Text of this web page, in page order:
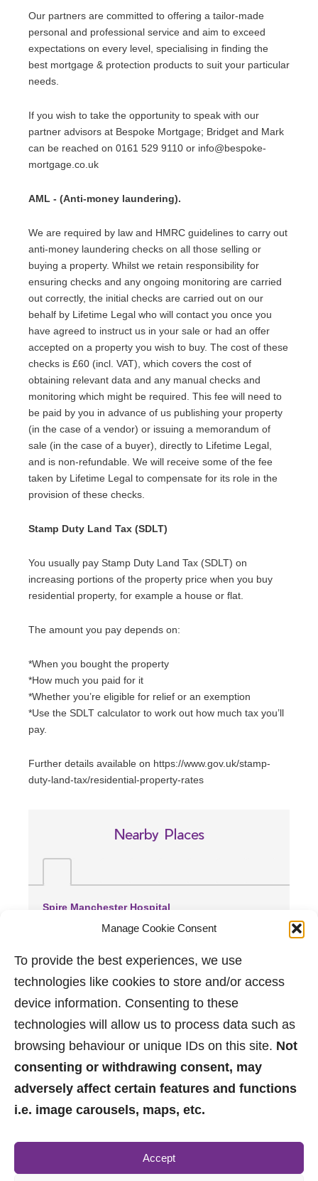
Manage Cookie Consent
To provide the best experiences, we use
technologies like cookies to store and/or access
device information. Consenting to these
technologies will allow us to process data such as
browsing behaviour or unique IDs on this site. Not
consenting or withdrawing consent, may
adversely affect certain features and functions
i.e. image carousels, maps, etc.
Accept
Our partners are committed to offering a tailor-made
personal and professional service and aim to exceed
expectations on every level, specialising in finding the
best mortgage & protection products to suit your particular
needs.
If you wish to take the opportunity to speak with our
partner advisors at Bespoke Mortgage; Bridget and Mark
can be reached on 0161 529 9110 or info@bespoke-
mortgage.co.uk
AML - (Anti-money laundering).
We are required by law and HMRC guidelines to carry out
anti-money laundering checks on all those selling or
buying a property. Whilst we retain responsibility for
ensuring checks and any ongoing monitoring are carried
out correctly, the initial checks are carried out on our
behalf by Lifetime Legal who will contact you once you
have agreed to instruct us in your sale or had an offer
accepted on a property you wish to buy. The cost of these
checks is £60 (incl. VAT), which covers the cost of
obtaining relevant data and any manual checks and
monitoring which might be required. This fee will need to
be paid by you in advance of us publishing your property
(in the case of a vendor) or issuing a memorandum of
sale (in the case of a buyer), directly to Lifetime Legal,
and is non-refundable. We will receive some of the fee
taken by Lifetime Legal to compensate for its role in the
provision of these checks.
Stamp Duty Land Tax (SDLT)
You usually pay Stamp Duty Land Tax (SDLT) on
increasing portions of the property price when you buy
residential property, for example a house or flat.
The amount you pay depends on:
*When you bought the property
*How much you paid for it
*Whether you’re eligible for relief or an exemption
*Use the SDLT calculator to work out how much tax you’ll
pay.
Further details available on https://www.gov.uk/stamp-
duty-land-tax/residential-property-rates
Nearby Places
Spire Manchester Hospital
(2.27 miles away)
Wythenshawe Hospital
(3.47 miles away)
sales@jpbrimelow.co.uk